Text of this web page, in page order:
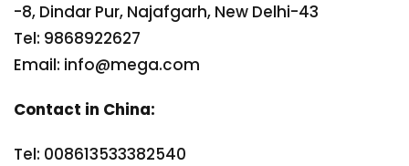
-8, Dindar Pur, Najafgarh, New Delhi-43
Tel: 9868922627
Email: info@mega.com
Contact in China:
Tel: 008613533382540